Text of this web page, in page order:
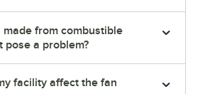
from combustible
pose a problem?
facility affect the fan